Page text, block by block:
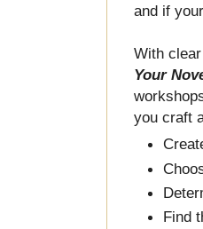
and if
With
Your
you craft
Find